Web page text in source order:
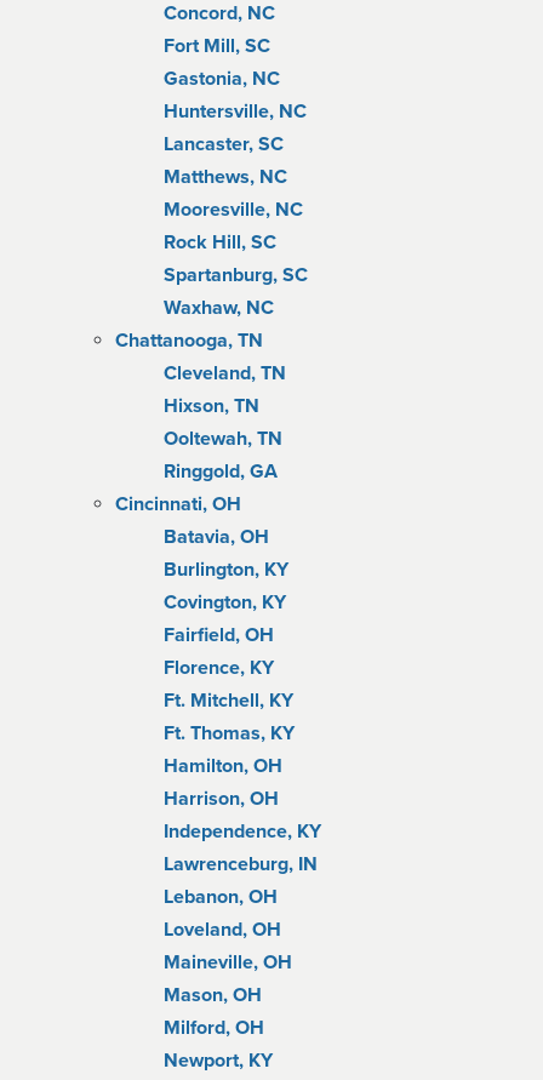
Concord, NC
Fort Mill, SC
Gastonia, NC
Huntersville, NC
Lancaster, SC
Matthews, NC
Mooresville, NC
Rock Hill, SC
Spartanburg, SC
Waxhaw, NC
Chattanooga, TN
Cleveland, TN
Hixson, TN
Ooltewah, TN
Ringgold, GA
Cincinnati, OH
Batavia, OH
Burlington, KY
Covington, KY
Fairfield, OH
Florence, KY
Ft. Mitchell, KY
Ft. Thomas, KY
Hamilton, OH
Harrison, OH
Independence, KY
Lawrenceburg, IN
Lebanon, OH
Loveland, OH
Maineville, OH
Mason, OH
Milford, OH
Newport, KY